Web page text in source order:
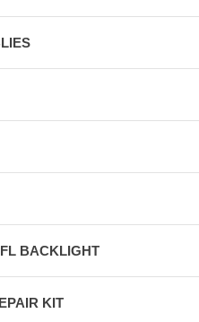
BACKLIGHT
KIT